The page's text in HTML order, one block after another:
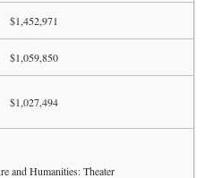
$1,452,971
$1,059,850
$1,027,494
and Humanities: Theater